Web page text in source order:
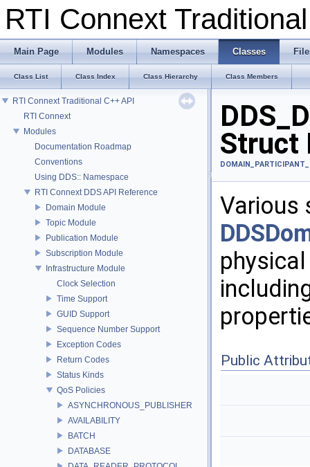
RTI Connext
Main Page Modules Namespaces Classes
Class List Class Index Class Hierarchy Class Members
RTI Connext Traditional C++ API
RTI Connext
Modules
Documentation Roadmap
Conventions
Using DDS:: Namespace
RTI Connext DDS API Reference
Domain Module
Topic Module
Publication Module
Subscription Module
Infrastructure Module
Clock Selection
Time Support
GUID Support
Sequence Number Support
Exception Codes
Return Codes
Status Kinds
QoS Policies
ASYNCHRONOUS_PUBLISHER
AVAILABILITY
BATCH
DATABASE
Struct
Various
Public